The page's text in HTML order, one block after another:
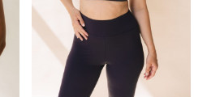
be
chosen